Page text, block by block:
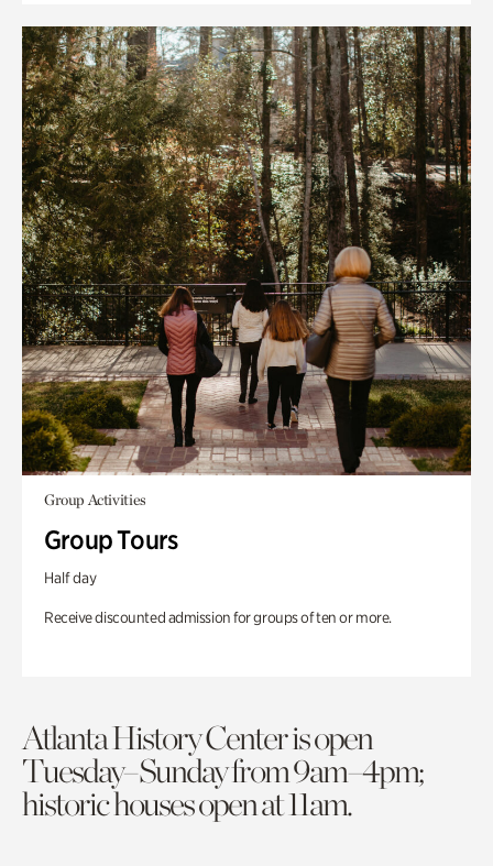
Group Activities
Group Tours
Half day
Receive discounted admission for groups of ten or more.
Atlanta History Center is open
Tuesday–Sunday from 9am–4pm;
historic houses open at 11am.